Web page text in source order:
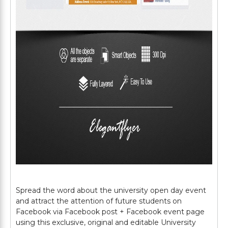
Spread the word about the university open day event
and attract the attention of future students on
Facebook via Facebook post + Facebook event page
using this exclusive, original and editable University